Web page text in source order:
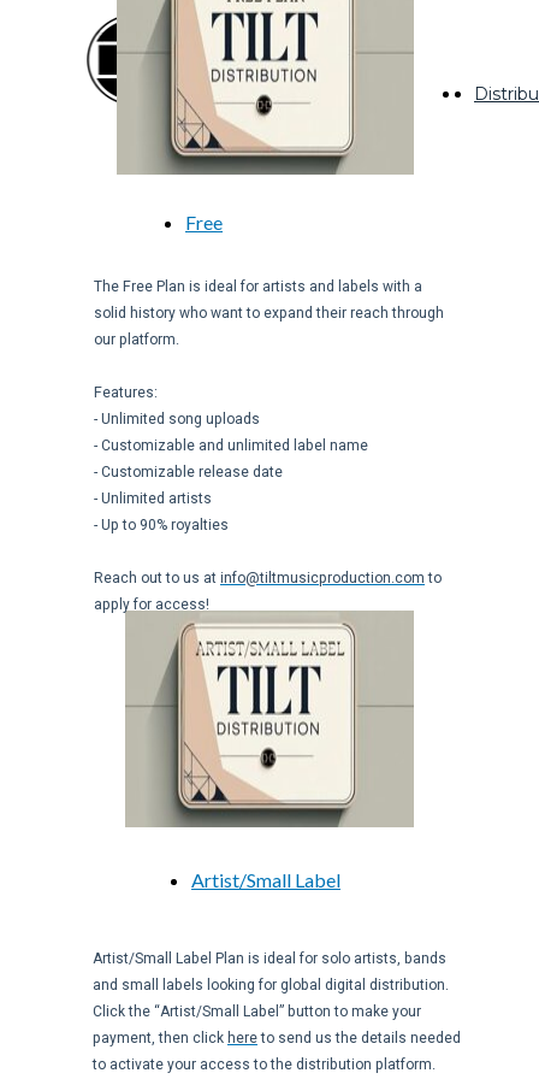
facebook
instagram
youtube
whatsapp
Free
Artist/Small Label
Artist/Small Label Plan is ideal for solo artists, bands
and small labels looking for global digital distribution.
Click the “Artist/Small Label” button to make your
payment, then clickhereto send us the details needed
to activate your access to the distribution platform.
The Free Plan is ideal for artists and labels with a
solid history who want to expand their reach through
our platform.
Features:
- Unlimited song uploads
- Customizable and unlimited label name
- Customizable release date
- Unlimited artists
- Up to 90% royalties
Reach out to us atinfo@tiltmusicproduction.comto
apply for access!